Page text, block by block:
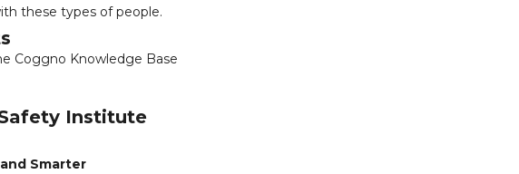
these types of people.
Coggno Knowledge Base
Institute
Smarter